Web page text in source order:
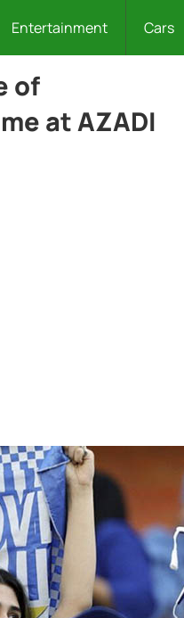
Entertainment Cars
of
at AZADI